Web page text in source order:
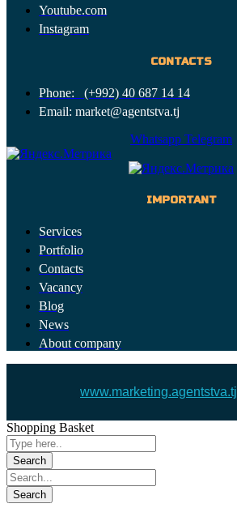
Youtube.com
Instagram
CONTACTS
Phone: (+992) 40 687 14 14
Email: market@agentstva.tj
Whatsapp Telegram
IMPORTANT
Services
Portfolio
Contacts
Vacancy
Blog
News
About company
www.marketing.agentstva.tj
Shopping Basket